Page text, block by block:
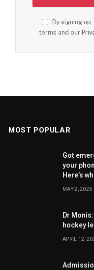
By signing
terms and our
MOST POPULAR
Got
your
Here’s
MAY 2, 2026
Dr
hockey
APRIL 12,